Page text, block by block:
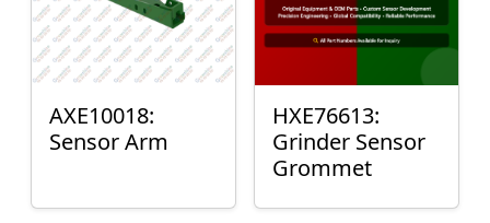
AXE10018:
Sensor Arm
HXE76613:
Grinder Sensor
Grommet